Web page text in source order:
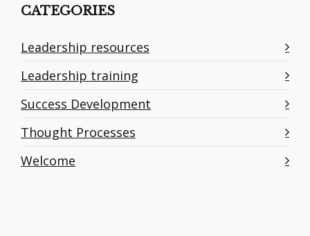
CATEGORIES
Leadership resources
Leadership training
Success Development
Thought Processes
Welcome